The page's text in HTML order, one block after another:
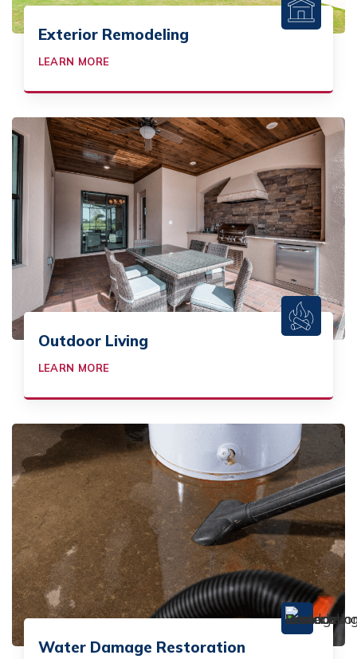
Exterior Remodeling
LEARN MORE
Outdoor Living
LEARN MORE
Water Damage Restoration